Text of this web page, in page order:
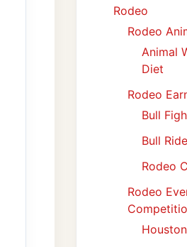
Rodeo
Rodeo
Animal
Diet
Rodeo
Bull
Bull
Rodeo
Rodeo